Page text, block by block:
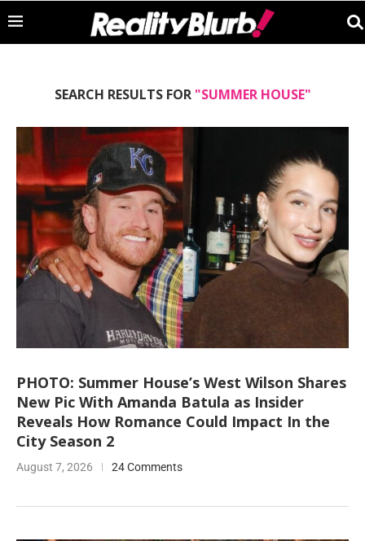
SEARCH RESULTS FOR "SUMMER HOUSE"
PHOTO: Summer House’s West Wilson Shares
New Pic With Amanda Batula as Insider
Reveals How Romance Could Impact In the
City Season 2
August 7, 2026 24 Comments